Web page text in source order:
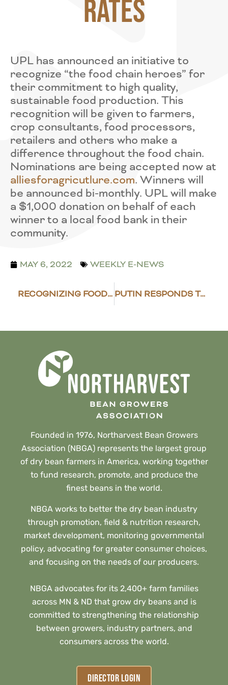
Rates
UPL has announced an initiative to
recognize “the food chain heroes” for
their commitment to high quality,
sustainable food production. This
recognition will be given to farmers,
crop consultants, food processors,
retailers and others who make a
difference throughout the food chain.
Nominations are being accepted now at
alliesforagricutlure.com. Winners will
be announced bi-monthly. UPL will make
a $1,000 donation on behalf of each
winner to a local food bank in their
community.
MAY 6, 2022 WEEKLY E-NEWS
RECOGNIZING FOOD PROVIDERS PUTIN RESPONDS TO “UNFRIENDLY ACTIONS” TAKEN BY U.S. AND OTHERS
Founded in 1976, Northarvest Bean Growers
Association (NBGA) represents the largest group
of dry bean farmers in America, working together
to fund research, promote, and produce the
finest beans in the world.
NBGA works to better the dry bean industry
through promotion, field & nutrition research,
market development, monitoring governmental
policy, advocating for greater consumer choices,
and focusing on the needs of our producers.
NBGA advocates for its 2,400+ farm families
across MN & ND that grow dry beans and is
committed to strengthening the relationship
between growers, industry partners, and
consumers across the world.
DIRECTOR LOGIN